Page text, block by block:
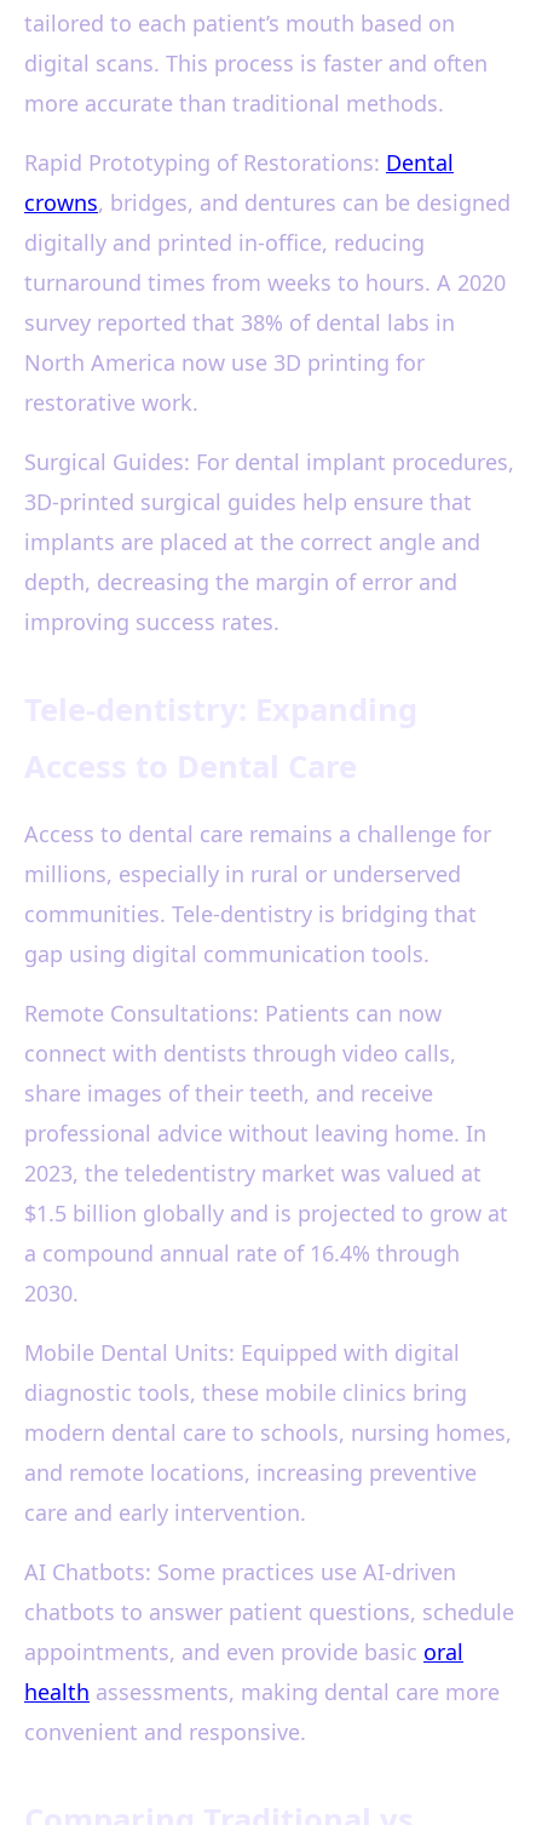
tailored to each patient’s mouth based on
digital scans. This process is faster and often
more accurate than traditional methods.
Rapid Prototyping of Restorations: Dental
crowns, bridges, and dentures can be designed
digitally and printed in-office, reducing
turnaround times from weeks to hours. A 2020
survey reported that 38% of dental labs in
North America now use 3D printing for
restorative work.
Surgical Guides: For dental implant procedures,
3D-printed surgical guides help ensure that
implants are placed at the correct angle and
depth, decreasing the margin of error and
improving success rates.
Access to dental care remains a challenge for
millions, especially in rural or underserved
communities. Tele-dentistry is bridging that
gap using digital communication tools.
Remote Consultations: Patients can now
connect with dentists through video calls,
share images of their teeth, and receive
professional advice without leaving home. In
2023, the teledentistry market was valued at
$1.5 billion globally and is projected to grow at
a compound annual rate of 16.4% through
2030.
Mobile Dental Units: Equipped with digital
diagnostic tools, these mobile clinics bring
modern dental care to schools, nursing homes,
and remote locations, increasing preventive
care and early intervention.
AI Chatbots: Some practices use AI-driven
chatbots to answer patient questions, schedule
appointments, and even provide basic oral
health assessments, making dental care more
convenient and responsive.